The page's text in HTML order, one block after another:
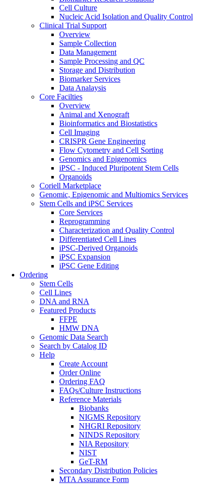
Cell Culture
Nucleic Acid Isolation and Quality Control
Clinical Trial Support
Overview
Sample Collection
Data Management
Sample Processing and QC
Storage and Distribution
Biomarker Services
Data Analaysis
Core Facilties
Overview
Animal and Xenograft
Bioinformatics and Biostatistics
Cell Imaging
CRISPR Gene Engineering
Flow Cytometry and Cell Sorting
Genomics and Epigenomics
iPSC - Induced Pluripotent Stem Cells
Organoids
Coriell Marketplace
Genomic, Epigenomic and Multiomics Services
Stem Cells and iPSC Services
Core Services
Reprogramming
Characterization and Quality Control
Differentiated Cell Lines
iPSC-Derived Organoids
iPSC Expansion
iPSC Gene Editing
Ordering
Stem Cells
Cell Lines
DNA and RNA
Featured Products
FFPE
HMW DNA
Genomic Data Search
Search by Catalog ID
Help
Create Account
Order Online
Ordering FAQ
FAQs/Culture Instructions
Reference Materials
Biobanks
NIGMS Repository
NHGRI Repository
NINDS Repository
NIA Repository
NIST
GeT-RM
Secondary Distribution Policies
MTA Assurance Form